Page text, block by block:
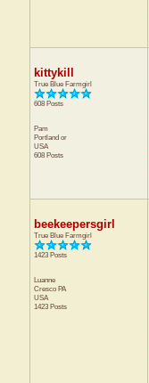
kittykill
True Blue Farmgirl
608 Posts
Pam
Portland or
USA
608 Posts
beekeepersgirl
True Blue Farmgirl
1423 Posts
Luanne
Cresco PA
USA
1423 Posts